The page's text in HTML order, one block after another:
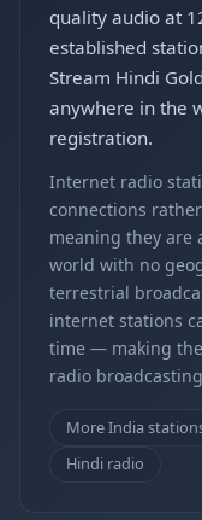
quality audio at
established
Stream Hindi
anywhere in the
registration.
Internet radio
connections
meaning they are
world with no
terrestrial
internet stations
time — making
radio
More India
Hindi radio